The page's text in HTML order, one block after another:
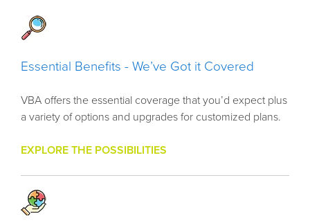
Essential Benefits - We’ve Got it Covered
VBA offers the essential coverage that you’d expect plus
a variety of options and upgrades for customized plans.
EXPLORE THE POSSIBILITIES